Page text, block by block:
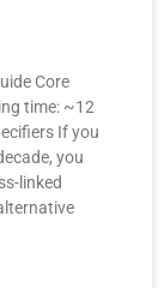
Core
time: ~12
If you
you
linked